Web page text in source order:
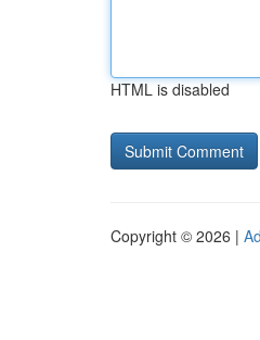
HTML is disabled
Copyright © 2026 |